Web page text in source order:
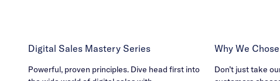
Digital Sales Mastery Series
Powerful, proven principles. Dive head first into
Why We
Don’t just take